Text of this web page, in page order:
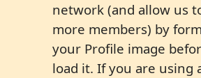
network (and allow us
more members) by
your Profile image
load it. If you are using